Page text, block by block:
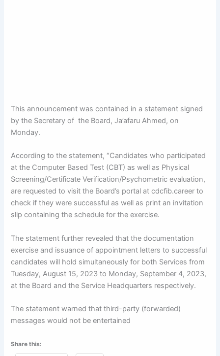
This announcement was contained in a statement signed
by the Secretary of the Board, Ja’afaru Ahmed, on
Monday.
According to the statement, “Candidates who participated
at the Computer Based Test (CBT) as well as Physical
Screening/Certificate Verification/Psychometric evaluation,
are requested to visit the Board’s portal at cdcfib.career to
check if they were successful as well as print an invitation
slip containing the schedule for the exercise.
The statement further revealed that the documentation
exercise and issuance of appointment letters to successful
candidates will hold simultaneously for both Services from
Tuesday, August 15, 2023 to Monday, September 4, 2023,
at the Board and the Service Headquarters respectively.
The statement warned that third-party (forwarded)
messages would not be entertained
Share this: